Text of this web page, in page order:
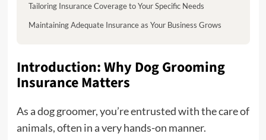
Tailoring Insurance Coverage to Your Specific Needs
Maintaining Adequate Insurance as Your Business Grows
Introduction: Why Dog Grooming
Insurance Matters
As a dog groomer, you’re entrusted with the care of
animals, often in a very hands-on manner.